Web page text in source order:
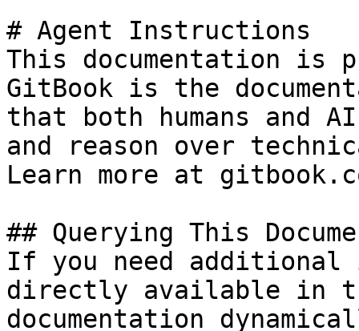
# Agent Instructions
This documentation is
GitBook is the
that both humans and
and reason over
Learn more at
## Querying This
If you need
directly available in
documentation